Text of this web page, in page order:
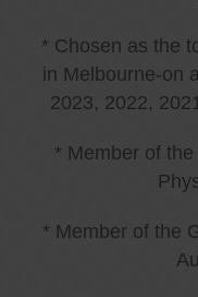
* Chosen as the
in Melbourne-on
2023, 2022,
* Member of
* Member of the